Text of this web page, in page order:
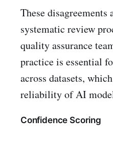
These disagreements
systematic review
quality assurance
practice is essential
across datasets,
reliability of AI
Confidence Scoring